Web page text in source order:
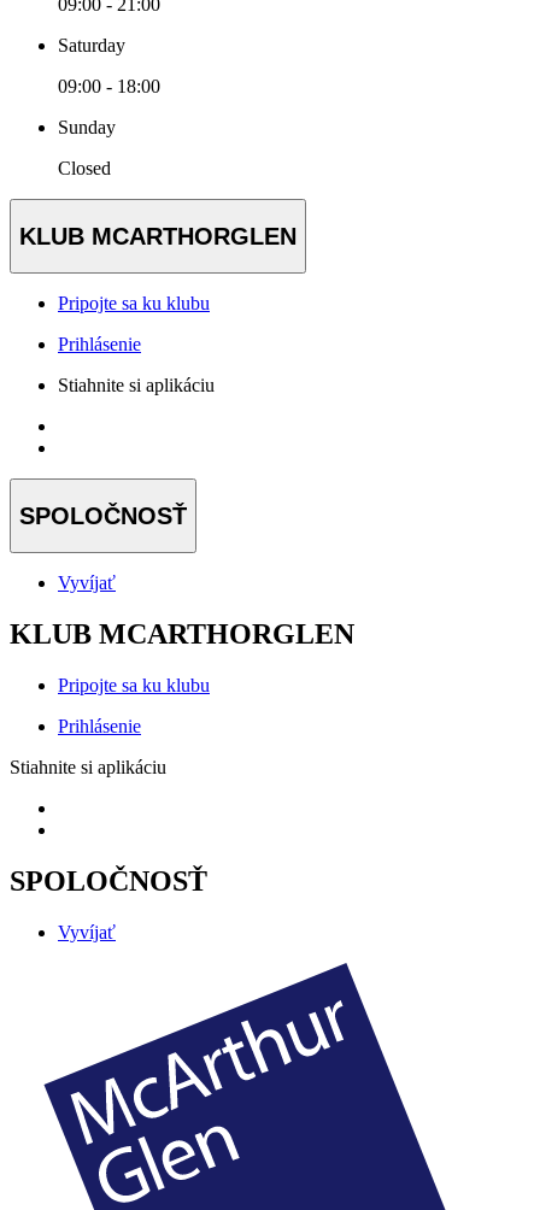
09:00 - 21:00
Saturday
09:00 - 18:00
Sunday
Closed
KLUB MCARTHORGLEN
Pripojte sa ku klubu
Prihlásenie
Stiahnite si aplikáciu
SPOLOČNOSŤ
Vyvíjať
KLUB MCARTHORGLEN
Pripojte sa ku klubu
Prihlásenie
Stiahnite si aplikáciu
SPOLOČNOSŤ
Vyvíjať